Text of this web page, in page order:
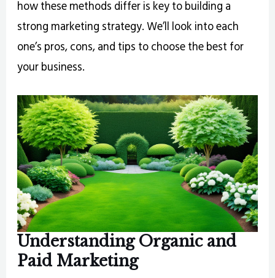
how these methods differ is key to building a
strong marketing strategy. We’ll look into each
one’s pros, cons, and tips to choose the best for
your business.
Understanding Organic and
Paid Marketing